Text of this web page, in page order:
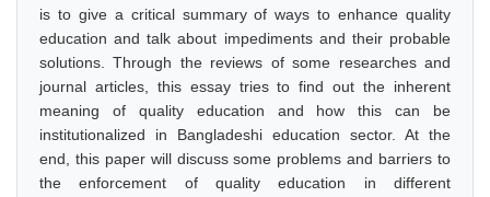
is to give a critical summary of ways to enhance quality
education and talk about impediments and their probable
solutions. Through the reviews of some researches and
journal articles, this essay tries to find out the inherent
meaning of quality education and how this can be
institutionalized in Bangladeshi education sector. At the
end, this paper will discuss some problems and barriers to
the enforcement of quality education in different